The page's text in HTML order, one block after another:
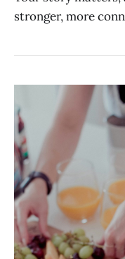
stronger, more